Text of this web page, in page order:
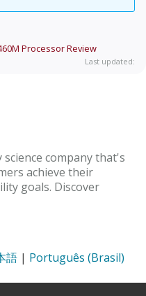
ProcessorReview
Last updated:
company that's
achieve their
goals. Discover
語 | Português (Brasil)